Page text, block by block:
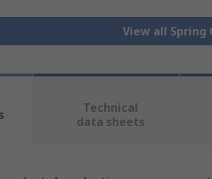
View all Spring
Technical
data sheets